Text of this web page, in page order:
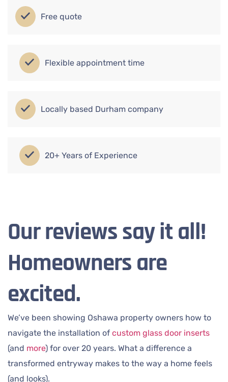
Free quote
Flexible appointment time
Locally based Durham company
20+ Years of Experience
Our reviews say it all!
Homeowners are
excited.
We’ve been showing Oshawa property owners how to
navigate the installation of custom glass door inserts
(and more) for over 20 years. What a difference a
transformed entryway makes to the way a home feels
(and looks).